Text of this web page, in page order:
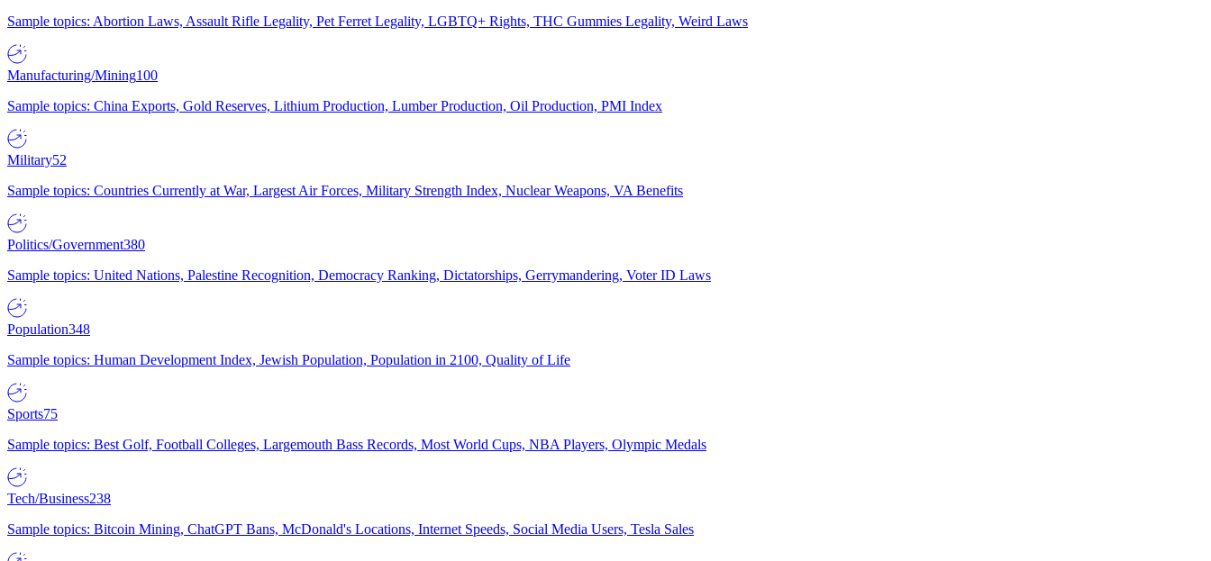
Sample topics: Abortion Laws, Assault Rifle Legality, Pet Ferret Legality, LGBTQ+ Rights, THC Gummies Legality, Weird Laws
Manufacturing/Mining100
Sample topics: China Exports, Gold Reserves, Lithium Production, Lumber Production, Oil Production, PMI Index
Military52
Sample topics: Countries Currently at War, Largest Air Forces, Military Strength Index, Nuclear Weapons, VA Benefits
Politics/Government380
Sample topics: United Nations, Palestine Recognition, Democracy Ranking, Dictatorships, Gerrymandering, Voter ID Laws
Population348
Sample topics: Human Development Index, Jewish Population, Population in 2100, Quality of Life
Sports75
Sample topics: Best Golf, Football Colleges, Largemouth Bass Records, Most World Cups, NBA Players, Olympic Medals
Tech/Business238
Sample topics: Bitcoin Mining, ChatGPT Bans, McDonald's Locations, Internet Speeds, Social Media Users, Tesla Sales